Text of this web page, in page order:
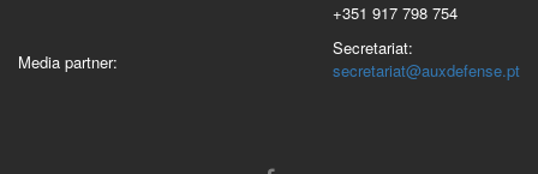
Media partner:
+351 917 798 754
Secretariat:
secretariat@auxdefense.pt